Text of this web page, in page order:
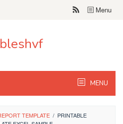
Menu
MENU
TEMPLATE / PRINTABLE